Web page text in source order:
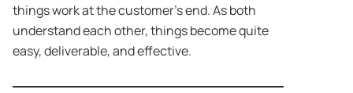
things work at the customer’s end. As both
understand each other, things become quite
easy, deliverable, and effective.